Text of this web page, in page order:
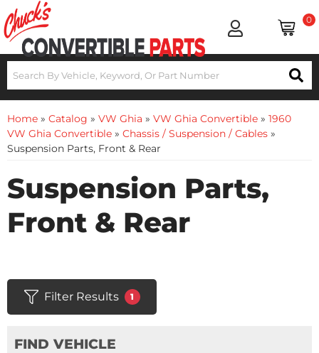
0
Home » Catalog » VW Ghia » VW Ghia Convertible » 1960
VW Ghia Convertible » Chassis / Suspension / Cables »
Suspension Parts, Front & Rear
Suspension Parts,
Front & Rear
Filter Results 1
FIND VEHICLE